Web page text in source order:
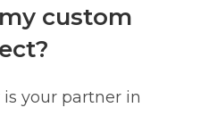
custom
your partner in